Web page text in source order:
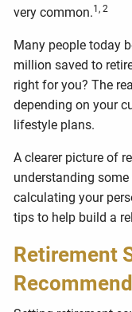
very common.1, 2
Many people today
million saved to
right for you? The
depending on your
lifestyle plans.
A clearer picture of
understanding
calculating your
tips to help build a
Retirement